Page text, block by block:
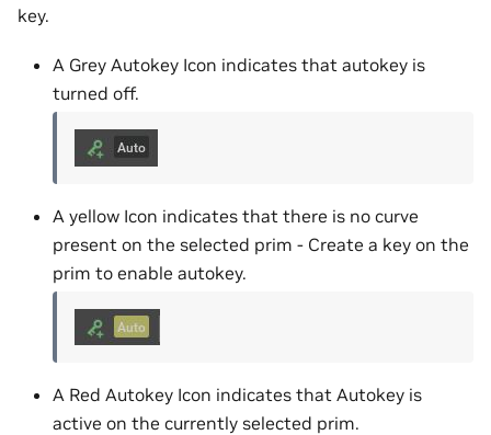
key.
A Grey Autokey Icon indicates that autokey is
turned off.
A yellow Icon indicates that there is no curve
present on the selected prim - Create a key on the
prim to enable autokey.
A Red Autokey Icon indicates that Autokey is
active on the currently selected prim.